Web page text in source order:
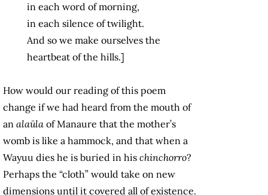
in each word of morning,
in each silence of twilight.
And so we make ourselves the
heartbeat of the hills.]
How would our reading of this poem
change if we had heard from the mouth of
an alaüla of Manaure that the mother’s
womb is like a hammock, and that when a
Wayuu dies he is buried in his chinchorro?
Perhaps the “cloth” would take on new
dimensions until it covered all of existence.